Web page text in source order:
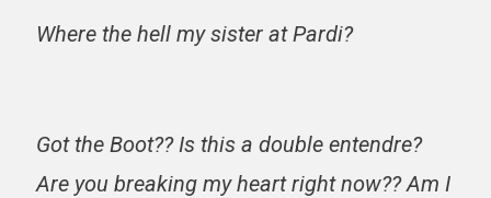
Where the hell my sister at Pardi?
Got the Boot?? Is this a double entendre?
Are you breaking my heart right now?? Am I